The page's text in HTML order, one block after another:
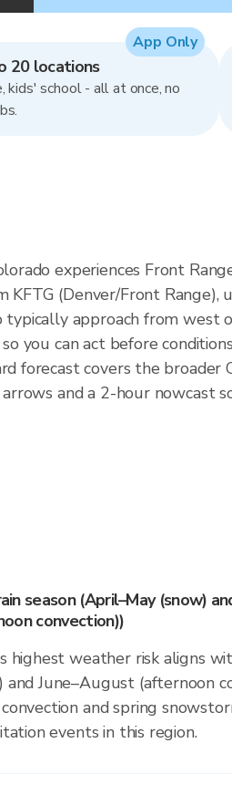
20 locations
kids' school - all at once, no
App Only
experiences Front
KFTG (Denver/Front
typically approach from west
you can act before
forecast covers the
and a 2-hour nowcast
season (April–May (snow)
convection))
highest weather risk aligns
and June–August (afternoon
and spring
events in this region.